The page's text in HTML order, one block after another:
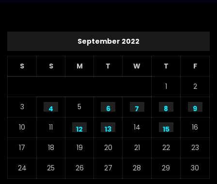
September 2022
S S M T W T F
1 2
3 4 5 6 7 8
9
10
11 12 13 14 15 16
17 18 19 20 21 22 23
24 25 26 27 28 29 30